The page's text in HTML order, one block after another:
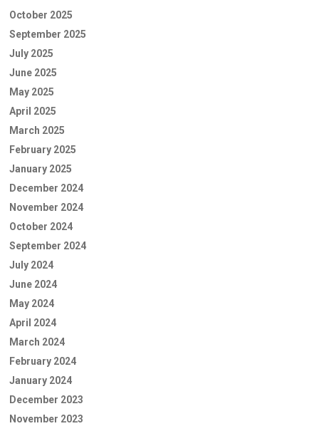
October 2025
September 2025
July 2025
June 2025
May 2025
April 2025
March 2025
February 2025
January 2025
December 2024
November 2024
October 2024
September 2024
July 2024
June 2024
May 2024
April 2024
March 2024
February 2024
January 2024
December 2023
November 2023